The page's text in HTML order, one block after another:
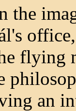
the
flying
an